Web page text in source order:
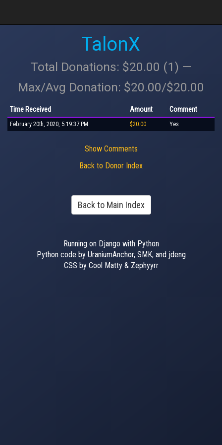
TalonX
Total Donations: $20.00 (1) —
Max/Avg Donation: $20.00/$20.00
Time Received Amount Comment
February 20th, 2020, 5:19:37 PM $20.00 Yes
Show Comments
Back to Donor Index
Back to Main Index
Running on Django with Python
Python code by UraniumAnchor, SMK, and jdeng
CSS by Cool Matty & Zephyyrr